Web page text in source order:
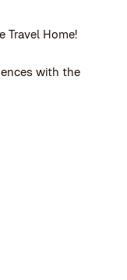
Travel Home!
with the